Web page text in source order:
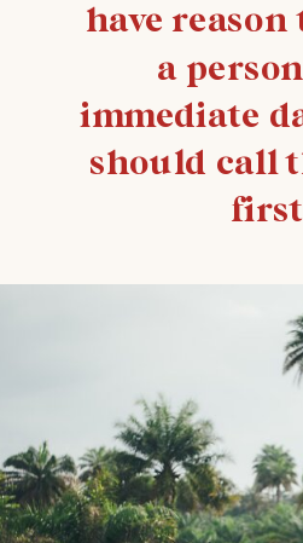
have reason
a
immediate
should call